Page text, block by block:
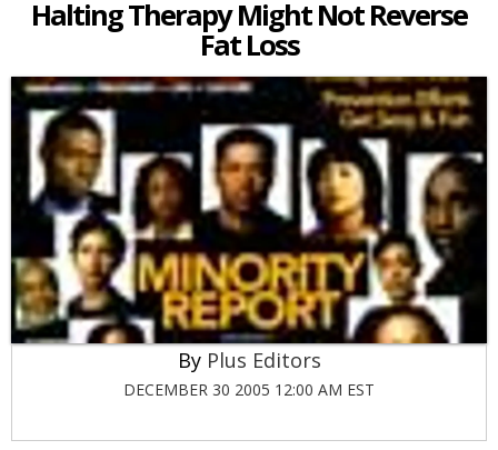
Halting Therapy Might Not Reverse
Fat Loss
Plus Editors
DECEMBER 30 2005 12:00 AM EST